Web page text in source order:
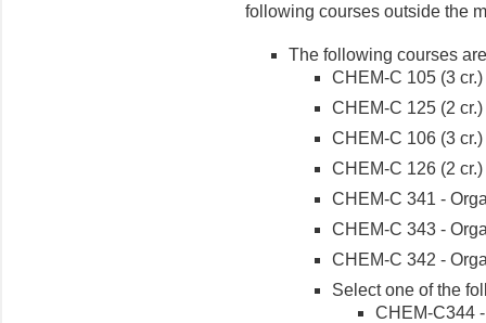
following courses outside the
The following courses
CHEM-C 105 (3 cr.)
CHEM-C 125 (2 cr.)
CHEM-C 106 (3 cr.)
CHEM-C 126 (2 cr.)
CHEM-C 341 -
CHEM-C 343 -
CHEM-C 342 -
Select one of the
CHEM-C344